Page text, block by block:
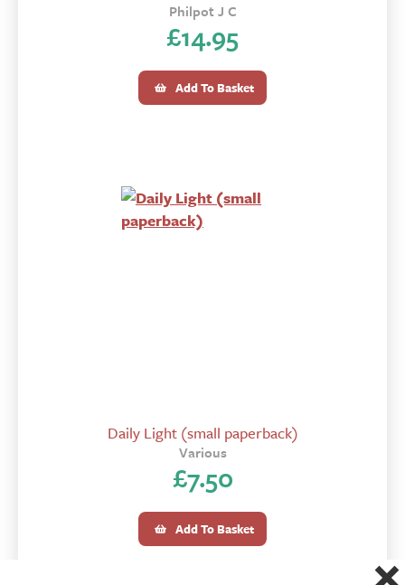
Philpot J C
£14.95
Add To Basket
Daily Light (small paperback)
Various
£7.50
Add To Basket